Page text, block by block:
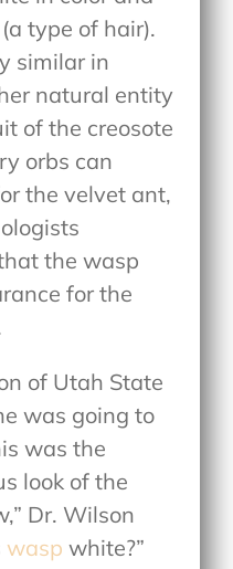
type of hair).
similar in
natural entity
of the creosote
orbs can
the velvet ant,
the wasp
for the
of Utah State
was going to
was the
look of the
Dr. Wilson
wasp white?”